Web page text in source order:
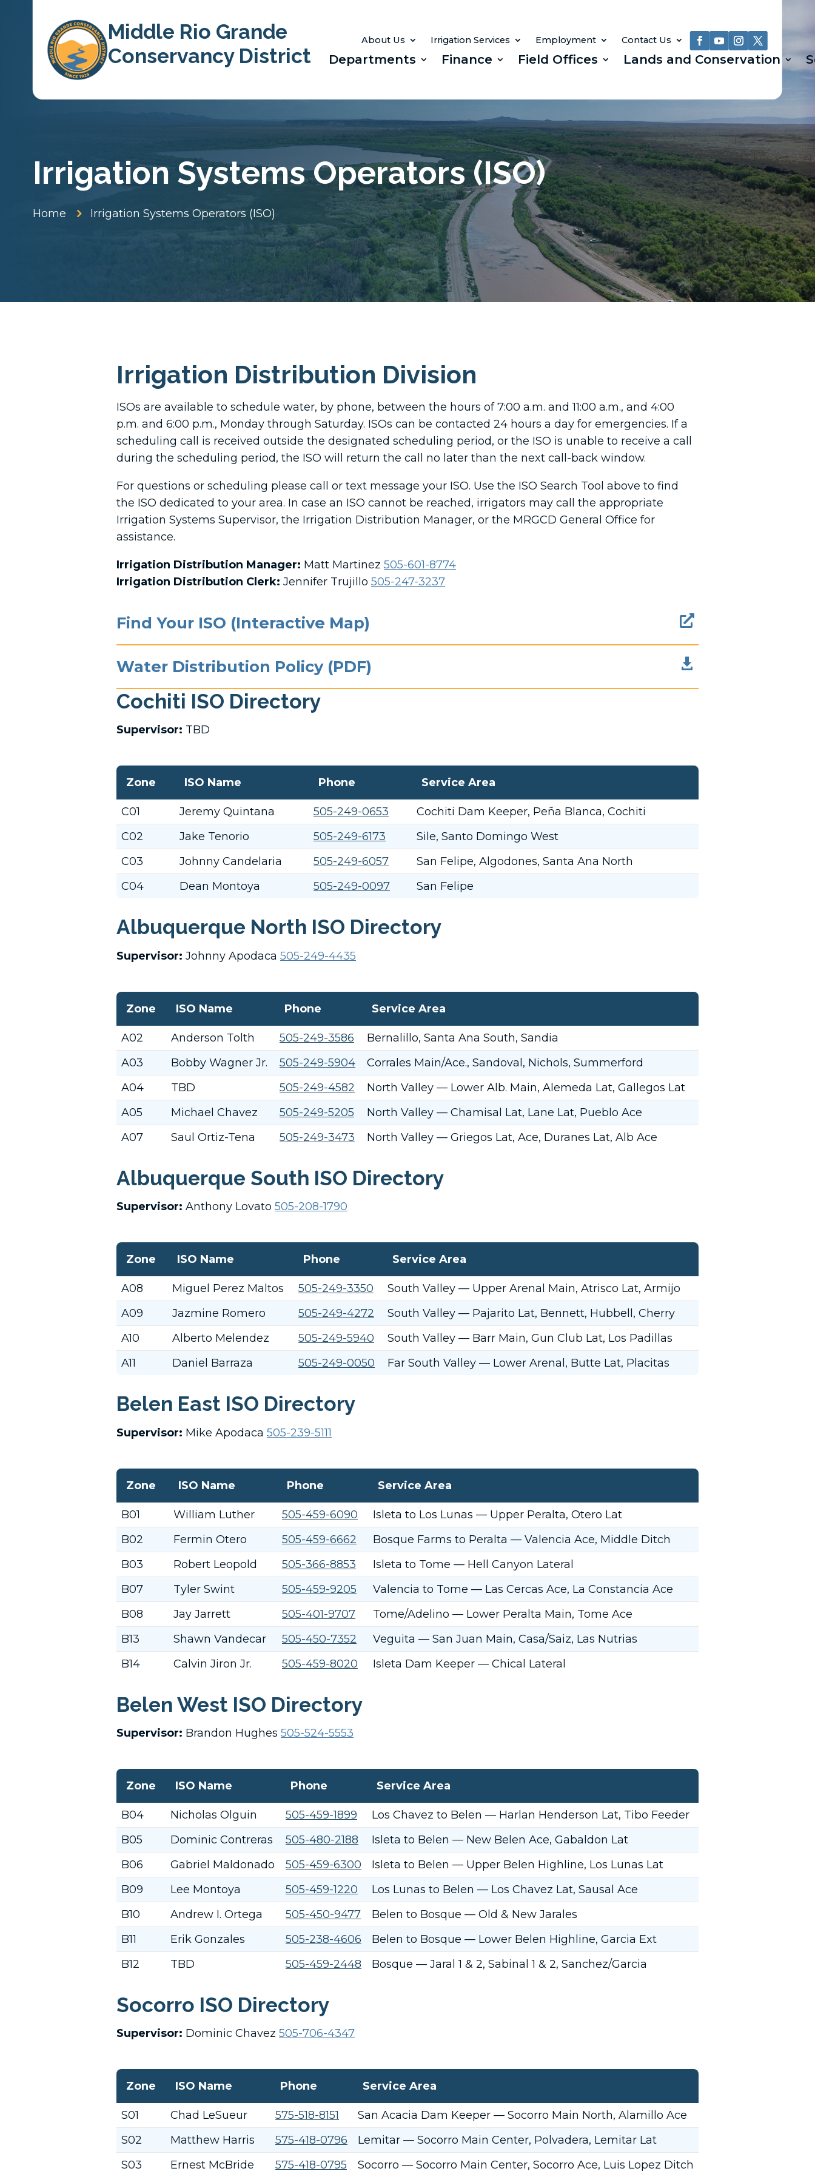
Middle Rio Grande
Conservancy District
About Us Irrigation Services Employment Contact Us
Departments Finance Field Offices Lands and Conservation
Irrigation Systems Operators (ISO)
Home 5 Irrigation Systems Operators (ISO)
Irrigation Distribution Division
ISOs are available to schedule water, by phone, between the hours of 7:00 a.m. and 11:00 a.m., and 4:00
p.m. and 6:00 p.m., Monday through Saturday. ISOs can be contacted 24 hours a day for emergencies. If a
scheduling call is received outside the designated scheduling period, or the ISO is unable to receive a call
during the scheduling period, the ISO will return the call no later than the next call-back window.
For questions or scheduling please call or text message your ISO. Use the ISO Search Tool above to find
the ISO dedicated to your area. In case an ISO cannot be reached, irrigators may call the appropriate
Irrigation Systems Supervisor, the Irrigation Distribution Manager, or the MRGCD General Office for
assistance.
Irrigation Distribution Manager: Matt Martinez 505-601-8774
Irrigation Distribution Clerk: Jennifer Trujillo 505-247-3237

Find Your ISO (Interactive Map)

Water Distribution Policy (PDF)
Cochiti ISO Directory
Supervisor: TBD
Zone ISO Name Phone Service Area
C01 Jeremy Quintana 505-249-0653
Cochiti Dam Keeper, Peña Blanca, Cochiti
C02
Jake Tenorio 505-249-6173
Sile, Santo Domingo West
C03
Johnny Candelaria 505-249-6057
San Felipe, Algodones, Santa Ana North
C04
Dean Montoya 505-249-0097 San Felipe
Albuquerque North ISO Directory
Supervisor: Johnny Apodaca 505-249-4435
Zone ISO Name Phone Service Area
A02 Anderson Tolth 505-249-3586
Bernalillo, Santa Ana South, Sandia
A03
Bobby Wagner Jr. 505-249-5904
Corrales Main/Ace., Sandoval, Nichols, Summerford
A04
TBD 505-249-4582
North Valley — Lower Alb. Main, Alemeda Lat, Gallegos Lat
A05
Michael Chavez 505-249-5205
North Valley — Chamisal Lat, Lane Lat, Pueblo Ace
A07
Saul Ortiz-Tena 505-249-3473 North Valley — Griegos Lat, Ace, Duranes Lat, Alb Ace
Albuquerque South ISO Directory
Supervisor: Anthony Lovato 505-208-1790
Zone ISO Name Phone Service Area
A08 Miguel Perez Maltos 505-249-3350
South Valley — Upper Arenal Main, Atrisco Lat, Armijo
A09
Jazmine Romero 505-249-4272
South Valley — Pajarito Lat, Bennett, Hubbell, Cherry
A10
Alberto Melendez 505-249-5940
South Valley — Barr Main, Gun Club Lat, Los Padillas
A11
Daniel Barraza 505-249-0050 Far South Valley — Lower Arenal, Butte Lat, Placitas
Belen East ISO Directory
Supervisor: Mike Apodaca 505-239-5111
Zone ISO Name Phone Service Area
B01 William Luther 505-459-6090
Isleta to Los Lunas — Upper Peralta, Otero Lat
B02
Fermin Otero 505-459-6662
Bosque Farms to Peralta — Valencia Ace, Middle Ditch
B03
Robert Leopold 505-366-8853
Isleta to Tome — Hell Canyon Lateral
B07
Tyler Swint 505-459-9205
Valencia to Tome — Las Cercas Ace, La Constancia Ace
B08
Jay Jarrett 505-401-9707
Tome/Adelino — Lower Peralta Main, Tome Ace
B13
Shawn Vandecar 505-450-7352
Veguita — San Juan Main, Casa/Saiz, Las Nutrias
B14
Calvin Jiron Jr. 505-459-8020 Isleta Dam Keeper — Chical Lateral
Belen West ISO Directory
Supervisor: Brandon Hughes 505-524-5553
Zone ISO Name Phone Service Area
B04 Nicholas Olguin 505-459-1899
Los Chavez to Belen — Harlan Henderson Lat, Tibo Feeder
B05
Dominic Contreras 505-480-2188
Isleta to Belen — New Belen Ace, Gabaldon Lat
B06
Gabriel Maldonado 505-459-6300
Isleta to Belen — Upper Belen Highline, Los Lunas Lat
B09
Lee Montoya 505-459-1220
Los Lunas to Belen — Los Chavez Lat, Sausal Ace
B10
Andrew I. Ortega 505-450-9477
Belen to Bosque — Old & New Jarales
B11
Erik Gonzales 505-238-4606
Belen to Bosque — Lower Belen Highline, Garcia Ext
B12
TBD 505-459-2448 Bosque — Jaral 1 & 2, Sabinal 1 & 2, Sanchez/Garcia
Socorro ISO Directory
Supervisor: Dominic Chavez 505-706-4347
Zone ISO Name Phone Service Area
S01 Chad LeSueur 575-518-8151
San Acacia Dam Keeper — Socorro Main North, Alamillo Ace
S02
Matthew Harris 575-418-0796
Lemitar — Socorro Main Center, Polvadera, Lemitar Lat
S03
Ernest McBride 575-418-0795 Socorro — Socorro Main Center, Socorro Ace, Luis Lopez Ditch